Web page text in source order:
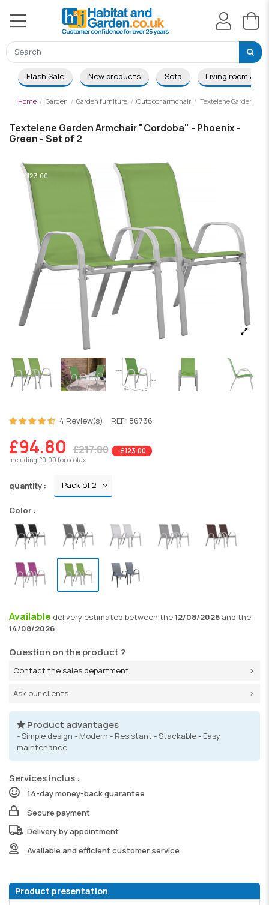
Flash Sale New products Sofa Living room &
Home Garden Garden furniture Outdoor armchair Textelene Garden
Textelene Garden Armchair "Cordoba" - Phoenix -
Green - Set of 2
-£123.00
4 Review(s) REF: 86736
£94.80 £217.80
-£123.00
Including £0.00 for ecotax
quantity :
Color :
Available delivery estimated between the12/08/2026 and the
14/08/2026
Question on the product ?
Contact the sales department
Ask our clients
Product advantages
- Simple design - Modern - Resistant - Stackable - Easy
maintenance
Services inclus :
14-day money-back guarantee
Secure payment
Delivery by appointment
Available and efficient customer service
Product presentation